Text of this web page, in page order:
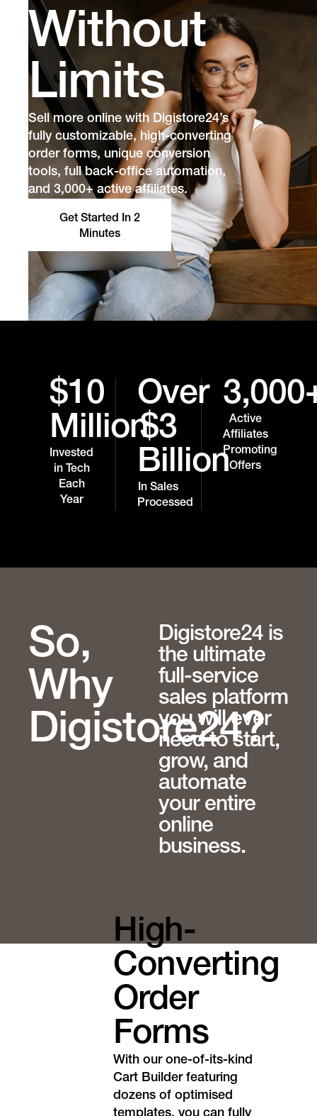
Without
Limits
Sell more online with Digistore24’s
fully customizable, high-converting
order forms, unique conversion
tools, full back-office automation,
and 3,000+ active affiliates.
Get Started In 2
Minutes
$10
Million
Invested
in Tech
Each
Year
Over
$3
Billion
In Sales
Processed
Active
Affiliates
Promoting
Offers
So,
Why
Digistore24?
Digistore24 is
the ultimate
full-service
sales platform
you will ever
need to start,
grow, and
automate
your entire
online
business.
High-
Converting
Order
Forms
With our one-of-its-kind
Cart Builder featuring
dozens of optimised